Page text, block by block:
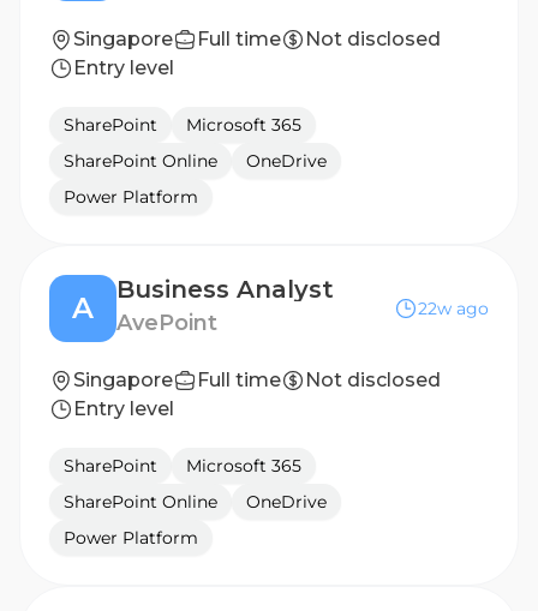
Singapore Full time
Not disclosed
Entry level
SharePoint
Microsoft 365
SharePoint Online
OneDrive
Power Platform
A
Business Analyst
AvePoint
22w ago
Singapore Full time
Not disclosed
Entry level
SharePoint
Microsoft 365
SharePoint Online
OneDrive
Power Platform